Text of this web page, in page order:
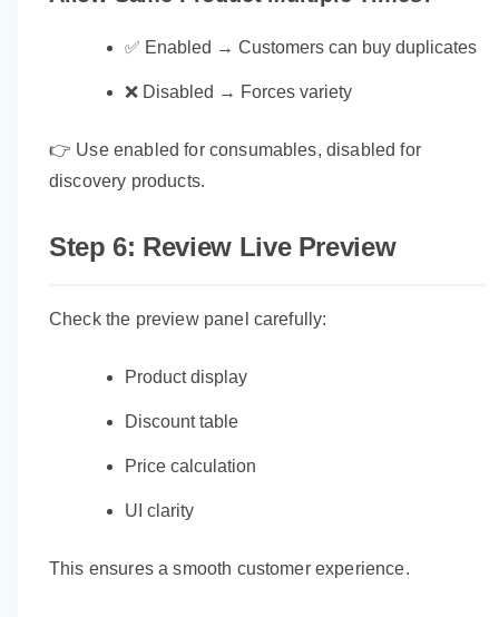
✅ Enabled → Customers can buy duplicates
❌ Disabled → Forces variety
👉 Use enabled for consumables, disabled for
discovery products.
Step 6: Review Live Preview
Check the preview panel carefully:
Product display
Discount table
Price calculation
UI clarity
This ensures a smooth customer experience.